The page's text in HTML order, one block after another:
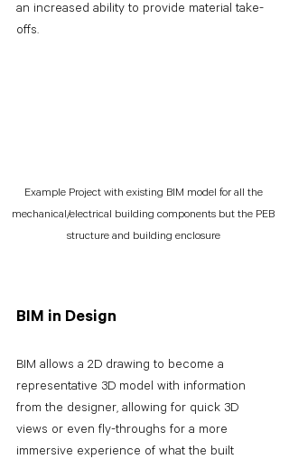
an increased ability to provide material take-
offs.
Example Project with existing BIM model for all the
mechanical/electrical building components but the PEB
structure and building enclosure
BIM in Design
BIM allows a 2D drawing to become a
representative 3D model with information
from the designer, allowing for quick 3D
views or even fly-throughs for a more
immersive experience of what the built